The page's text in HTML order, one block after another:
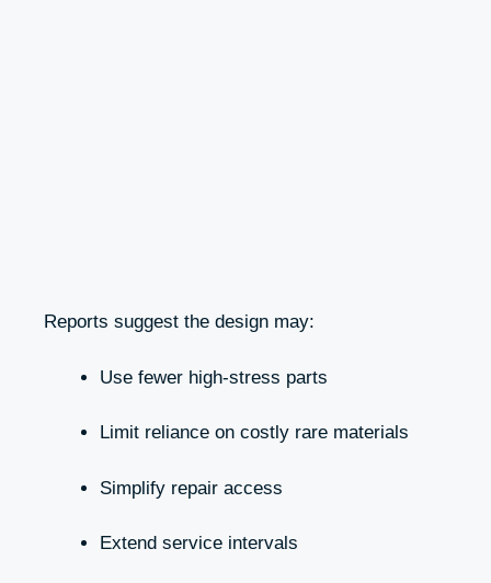
Reports suggest the design may:
Use fewer high-stress parts
Limit reliance on costly rare materials
Simplify repair access
Extend service intervals